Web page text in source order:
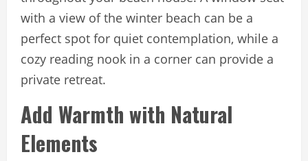
with a view of the winter beach can be a
perfect spot for quiet contemplation, while a
cozy reading nook in a corner can provide a
private retreat.
Add Warmth with Natural
Elements